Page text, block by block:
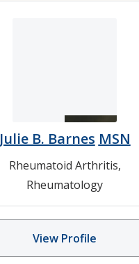
Julie B. Barnes MSN
Rheumatoid Arthritis,
Rheumatology
View Profile